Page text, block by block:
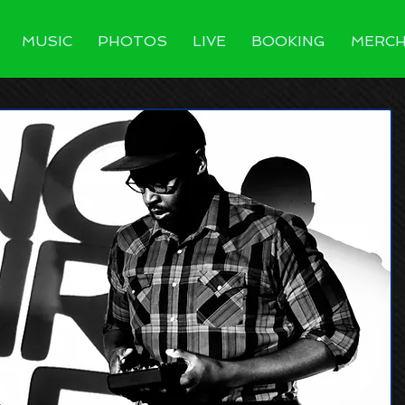
MUSIC PHOTOS LIVE BOOKING